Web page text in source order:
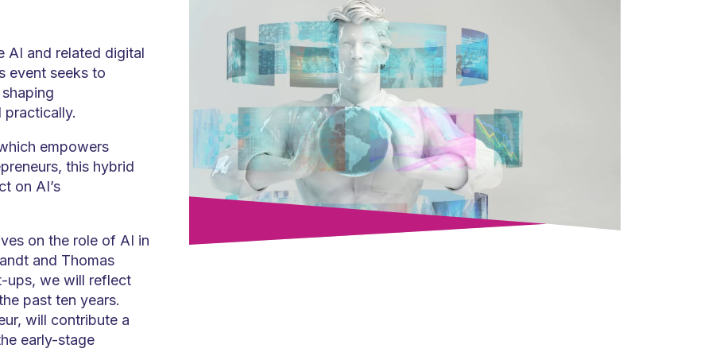
AI and related digital
event seeks to
practically.
empowers
this hybrid
on AI’s
on the role of AI in
and Thomas
ups, we will reflect
past ten years.
will contribute a
early-stage